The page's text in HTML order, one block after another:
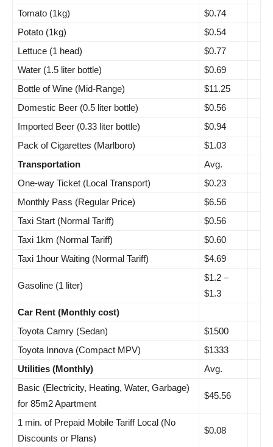
Tomato (1kg)
$0.74
Potato (1kg)
$0.54
Lettuce (1 head)
$0.77
Water (1.5 liter bottle)
$0.69
Bottle of Wine (Mid-Range)
$11.25
Domestic Beer (0.5 liter bottle)
$0.56
Imported Beer (0.33 liter bottle)
$0.94
Pack of Cigarettes (Marlboro)
$1.03
Transportation
Avg.
One-way Ticket (Local Transport)
$0.23
Monthly Pass (Regular Price)
$6.56
Taxi Start (Normal Tariff)
$0.56
Taxi 1km (Normal Tariff)
$0.60
Taxi 1hour Waiting (Normal Tariff)
$4.69
Gasoline (1 liter)
$1.2 –
$1.3
Car Rent (Monthly cost)
Toyota Camry (Sedan)
$1500
Toyota Innova (Compact MPV)
$1333
Utilities (Monthly)
Avg.
Basic (Electricity, Heating, Water, Garbage)
for 85m2 Apartment
$45.56
1 min. of Prepaid Mobile Tariff Local (No
Discounts or Plans)
$0.08